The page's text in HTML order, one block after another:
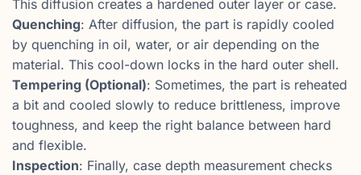
This diffusion creates a hardened outer layer or case.
Quenching: After diffusion, the part is rapidly cooled
by quenching in oil, water, or air depending on the
material. This cool-down locks in the hard outer shell.
Tempering (Optional): Sometimes, the part is reheated
a bit and cooled slowly to reduce brittleness, improve
toughness, and keep the right balance between hard
and flexible.
Inspection: Finally, case depth measurement checks